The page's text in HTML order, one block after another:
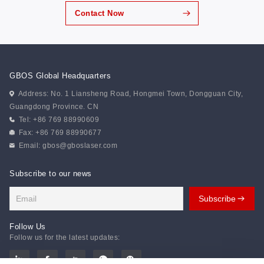
thoughtfully designed team challenges that combined
enjoyment with meaningful skill development,
strengthening communication and collective alignment.
and real-time coordination, reinforcing the importance
Contact Now
GBOS Global Headquarters
Address: No. 1 Liansheng Road, Hongmei Town, Dongguan City,
Guangdong Province. CN
Tel: +86 769 88990609
Fax: +86 769 88990677
Email:gbos@gboslaser.com
Subscribe to our news
Follow Us
Follow us for the latest updates: